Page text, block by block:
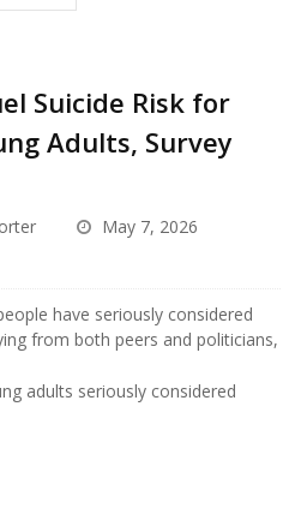
Suicide Risk for
Adults, Survey
May 7, 2026
have seriously considered
from both peers and politicians,
adults seriously considered